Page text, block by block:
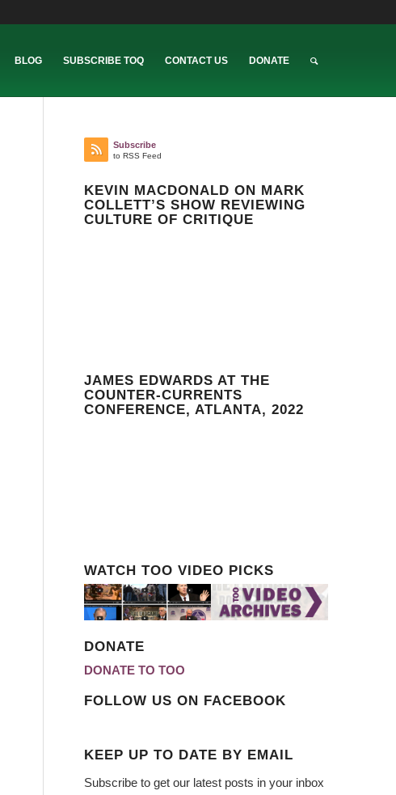
BLOG SUBSCRIBE TOQ CONTACT US DONATE
Subscribe
to RSS Feed
KEVIN MACDONALD ON MARK
COLLETT’S SHOW REVIEWING
CULTURE OF CRITIQUE
JAMES EDWARDS AT THE
COUNTER-CURRENTS
CONFERENCE, ATLANTA, 2022
WATCH TOO VIDEO PICKS
DONATE
DONATE TO TOO
FOLLOW US ON FACEBOOK
KEEP UP TO DATE BY EMAIL
Subscribe to get our latest posts in your inbox